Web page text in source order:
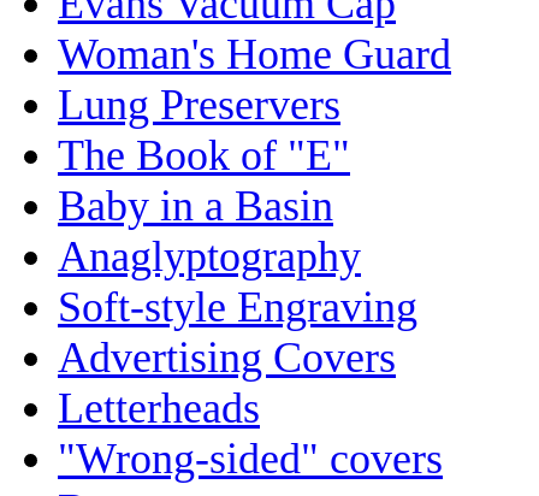
Woman's Home Guard
Lung Preservers
The Book of "E"
Baby in a Basin
Anaglyptography
Soft-style Engraving
Advertising Covers
Letterheads
"Wrong-sided" covers